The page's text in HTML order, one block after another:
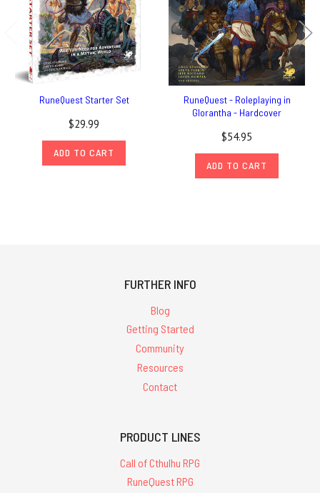
RuneQuest Starter Set
$29.99
ADD TO CART
RuneQuest - Roleplaying in
Glorantha - Hardcover
$54.95
ADD TO CART
FURTHER INFO
Blog
Getting Started
Community
Resources
Contact
PRODUCT LINES
Call of Cthulhu RPG
RuneQuest RPG